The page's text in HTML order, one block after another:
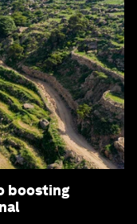
boosting